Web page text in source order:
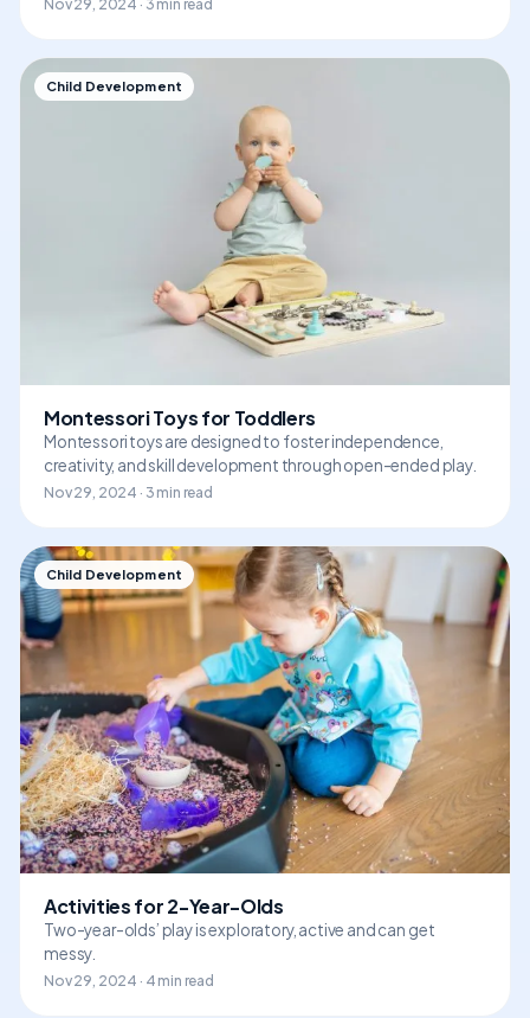
Nov 29, 2024 · 3 min read
Child Development
Montessori Toys for Toddlers
Montessori toys are designed to foster independence,
creativity, and skill development through open-ended play.
Nov 29, 2024 · 3 min read
Child Development
Activities for 2-Year-Olds
Two-year-olds’ play is exploratory, active and can get
messy.
Nov 29, 2024 · 4 min read